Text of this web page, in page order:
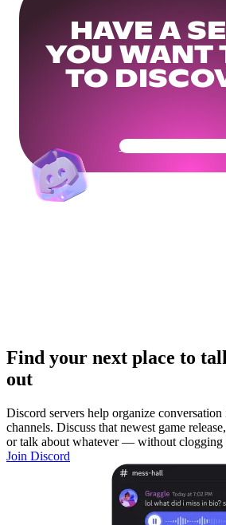
HAVE A
YOU WANT
TO
Get Your
Find your next place to
out
Discord servers help organize conversation
channels. Discuss that newest game
or talk about whatever — without clogging
Join Discord